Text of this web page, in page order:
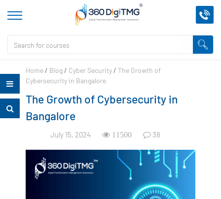
Home / Blog / Cyber Security /The Growth of
Cybersecurity in Bangalore
The Growth of Cybersecurity in
Bangalore
July 15, 2024 11500 38